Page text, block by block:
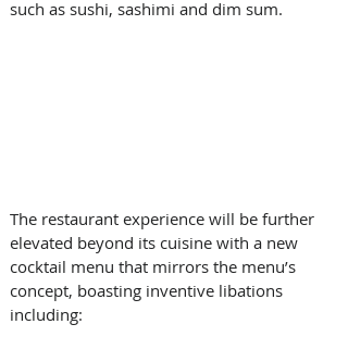
such as sushi, sashimi and dim sum.
The restaurant experience will be further
elevated beyond its cuisine with a new
cocktail menu that mirrors the menu’s
concept, boasting inventive libations
including: